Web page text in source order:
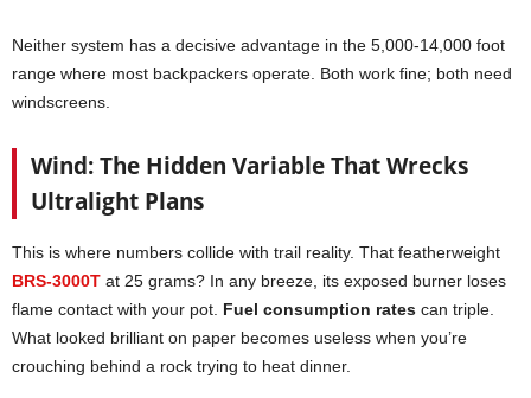
Neither system has a decisive advantage in the 5,000-14,000 foot
range where most backpackers operate. Both work fine; both need
windscreens.
Wind: The Hidden Variable That Wrecks
Ultralight Plans
This is where numbers collide with trail reality. That featherweight
BRS-3000T at 25 grams? In any breeze, its exposed burner loses
flame contact with your pot. Fuel consumption rates can triple.
What looked brilliant on paper becomes useless when you’re
crouching behind a rock trying to heat dinner.